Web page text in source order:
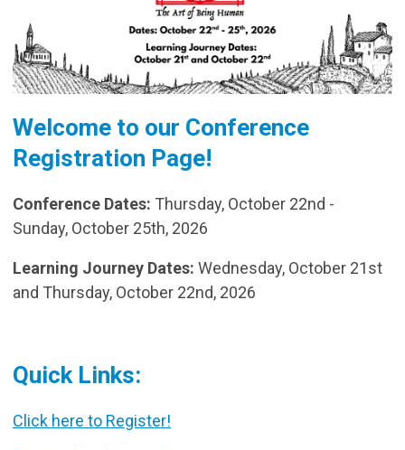
Welcome to our Conference
Registration Page!
Conference Dates: Thursday, October 22nd -
Sunday, October 25th, 2026
Learning Journey Dates: Wednesday, October 21st
and Thursday, October 22nd, 2026
Quick Links:
Click here to Register!